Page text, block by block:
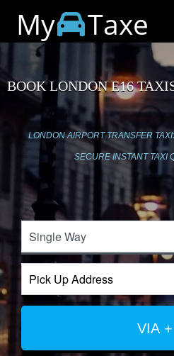
My Taxe
BOOK LONDON E16
LONDON AIRPORT TRANSFER
SECURE INSTANT TAXI
VIA +